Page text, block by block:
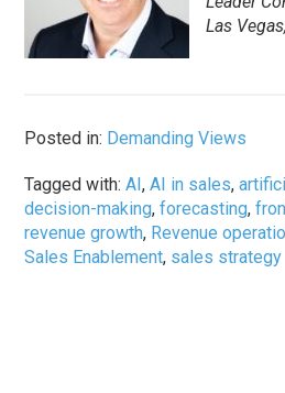
Las
Posted in: Demanding Views
Tagged with:AI,AI in sales,
decision-making,forecasting,
revenue growth, Revenue
Sales Enablement, sales strategy